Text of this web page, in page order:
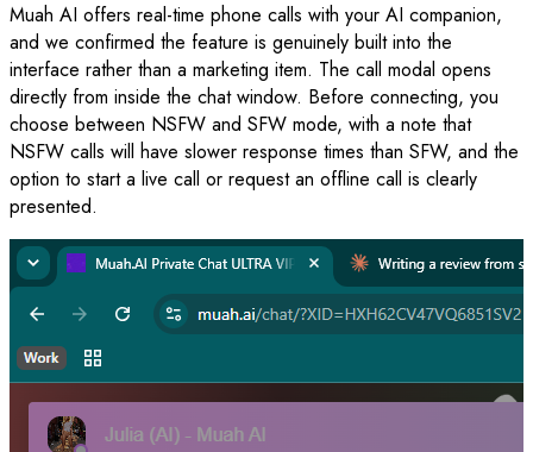
Muah AI offers real-time phone calls with your AI companion,
and we confirmed the feature is genuinely built into the
interface rather than a marketing item. The call modal opens
directly from inside the chat window. Before connecting, you
choose between NSFW and SFW mode, with a note that
NSFW calls will have slower response times than SFW, and the
option to start a live call or request an offline call is clearly
presented.